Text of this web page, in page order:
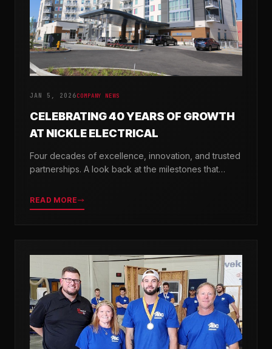
JAN 5, 2026COMPANY NEWS
CELEBRATING 40 YEARS OF GROWTH
AT NICKLE ELECTRICAL
Four decades of excellence, innovation, and trusted
partnerships. A look back at the milestones that
READ MORE